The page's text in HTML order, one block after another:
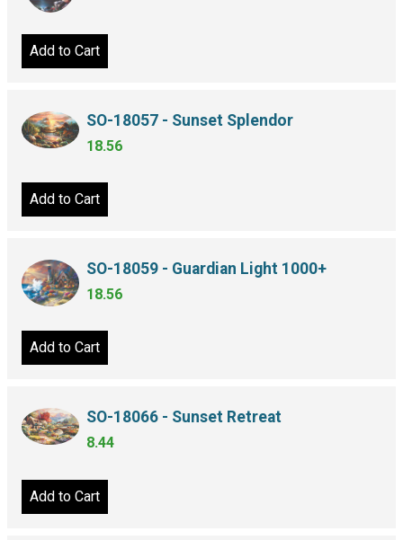
Add to Cart
SO-18057 - Sunset Splendor
18.56
Add to Cart
SO-18059 - Guardian Light 1000+
18.56
Add to Cart
SO-18066 - Sunset Retreat
8.44
Add to Cart